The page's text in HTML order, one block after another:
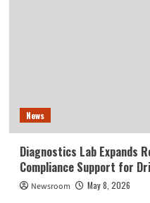
News
Diagnostics Lab Expands
Compliance Support for
Newsroom May 8, 2026